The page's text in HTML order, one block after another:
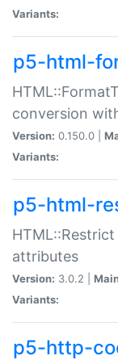
Variants:
p5-html-
conversion
Version: 0.150.0 |
Variants:
p5-html-
attributes
Version: 3.0.2 |
Variants:
p5-http-